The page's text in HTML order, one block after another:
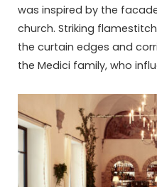
was inspired by the
church. Striking
the curtain edges and
the Medici family, who